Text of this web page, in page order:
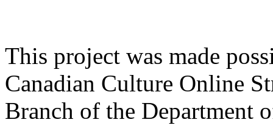
This project was made
Canadian Culture Online
Branch of the Department